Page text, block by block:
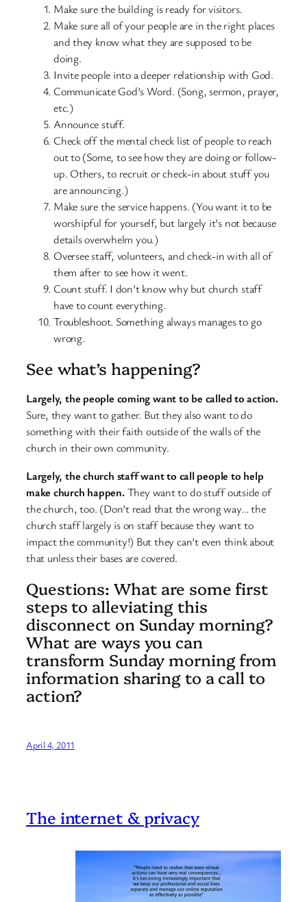
Make sure the building is ready for visitors.
Make sure all of your people are in the right places
and they know what they are supposed to be
doing.
Invite people into a deeper relationship with God.
Communicate God’s Word. (Song, sermon, prayer,
etc.)
Announce stuff.
Check off the mental check list of people to reach
out to (Some, to see how they are doing or follow-
up. Others, to recruit or check-in about stuff you
are announcing.)
Make sure the service happens. (You want it to be
worshipful for yourself, but largely it’s not because
details overwhelm you.)
Oversee staff, volunteers, and check-in with all of
them after to see how it went.
Count stuff. I don’t know why but church staff
have to count everything.
Troubleshoot. Something always manages to go
wrong.
See what’s happening?
Largely, the people coming want to be called to action.
Sure, they want to gather. But they also want to do
something with their faith outside of the walls of the
church in their own community.
Largely, the church staff want to call people to help
make church happen.They want to do stuff outside of
the church, too. (Don’t read that the wrong way… the
church staff largely is on staff because they want to
impact the community!) But they can’t even think about
that unless their bases are covered.
Questions: What are some first
steps to alleviating this
disconnect on Sunday morning?
What are ways you can
transform Sunday morning from
information sharing to a call to
action?
April 4, 2011
The internet & privacy